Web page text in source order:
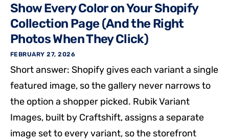
Show Every Color on Your Shopify
Collection Page (And the Right
Photos When They Click)
FEBRUARY 27, 2026
Short answer: Shopify gives each variant a single
featured image, so the gallery never narrows to
the option a shopper picked. Rubik Variant
Images, built by Craftshift, assigns a separate
image set to every variant, so the storefront